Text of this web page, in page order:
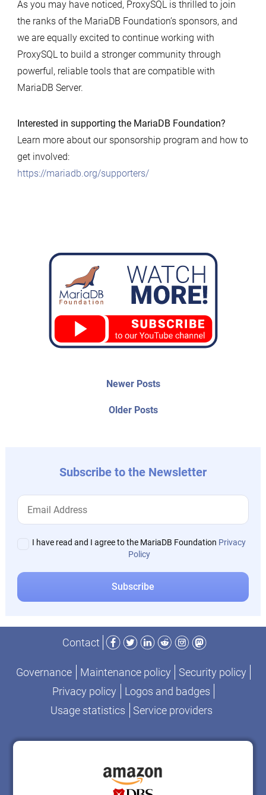
Older PostsOlder
Newer PostsNewer
Subscribe to the Newsletter
I have read and I agree to the MariaDB Foundation Privacy
Policy
As you may have noticed, ProxySQL is thrilled to join
the ranks of the MariaDB Foundation’s sponsors, and
we are equally excited to continue working with
ProxySQL to build a stronger community through
powerful, reliable tools that are compatible with
MariaDB Server.
Interested in supporting the MariaDB Foundation?
Learn more about our sponsorship program and how to
get involved:
https://mariadb.org/supporters/
Contact
Facebook
TwitterLinkedIn
RedditInstagram
Mastodon
Governance Maintenance policy
Security policy
Privacy policy
Logos and badges
Usage statistics
Service providers